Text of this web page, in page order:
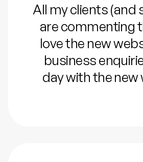
All my clients (and
are commenting
love the new
business
day with the new